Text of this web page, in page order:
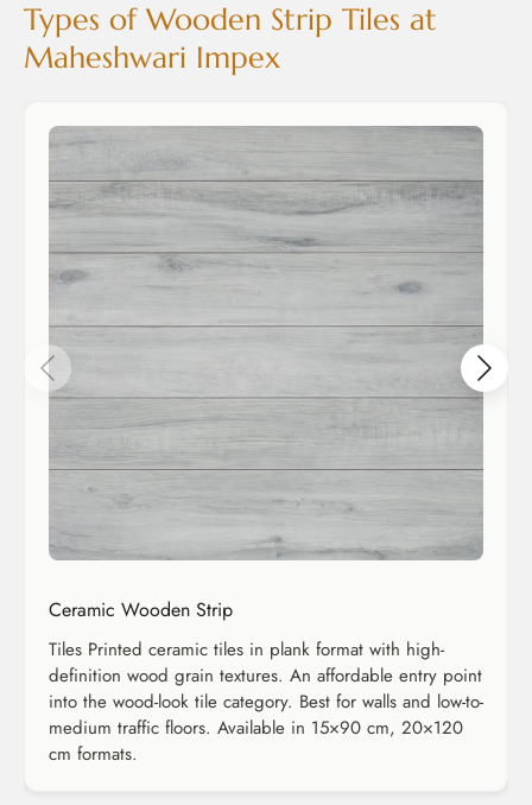
Types of Wooden Strip Tiles at
Maheshwari Impex
Ceramic Wooden Strip
Tiles Printed ceramic tiles in plank format with high-
definition wood grain textures. An affordable entry point
into the wood-look tile category. Best for walls and low-to-
medium traffic floors. Available in 15×90 cm, 20×120
cm formats.